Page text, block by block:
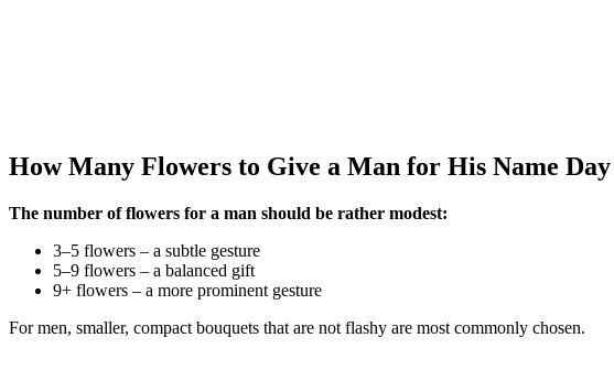
How Many Flowers to Give a Man for His Name Day
The number of flowers for a man should be rather modest:
3–5 flowers – a subtle gesture
5–9 flowers – a balanced gift
9+ flowers – a more prominent gesture
For men, smaller, compact bouquets that are not flashy are most commonly chosen.